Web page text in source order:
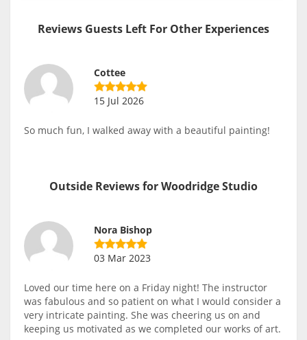
Reviews Guests Left For Other Experiences
Cottee
15 Jul 2026
So much fun, I walked away with a beautiful painting!
Outside Reviews for Woodridge Studio
Nora Bishop
03 Mar 2023
Loved our time here on a Friday night! The instructor
was fabulous and so patient on what I would consider a
very intricate painting. She was cheering us on and
keeping us motivated as we completed our works of art.